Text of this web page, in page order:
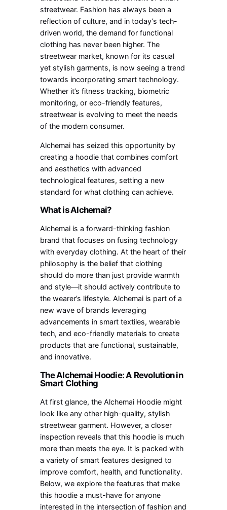
streetwear. Fashion has always been a
reflection of culture, and in today’s tech-
driven world, the demand for functional
clothing has never been higher. The
streetwear market, known for its casual
yet stylish garments, is now seeing a trend
towards incorporating smart technology.
Whether it’s fitness tracking, biometric
monitoring, or eco-friendly features,
streetwear is evolving to meet the needs
of the modern consumer.
Alchemai has seized this opportunity by
creating a hoodie that combines comfort
and aesthetics with advanced
technological features, setting a new
standard for what clothing can achieve.
What is Alchemai?
Alchemai is a forward-thinking fashion
brand that focuses on fusing technology
with everyday clothing. At the heart of their
philosophy is the belief that clothing
should do more than just provide warmth
and style—it should actively contribute to
the wearer’s lifestyle. Alchemai is part of a
new wave of brands leveraging
advancements in smart textiles, wearable
tech, and eco-friendly materials to create
products that are functional, sustainable,
and innovative.
The Alchemai Hoodie: A Revolution in
Smart Clothing
At first glance, the Alchemai Hoodie might
look like any other high-quality, stylish
streetwear garment. However, a closer
inspection reveals that this hoodie is much
more than meets the eye. It is packed with
a variety of smart features designed to
improve comfort, health, and functionality.
Below, we explore the features that make
this hoodie a must-have for anyone
interested in the intersection of fashion and